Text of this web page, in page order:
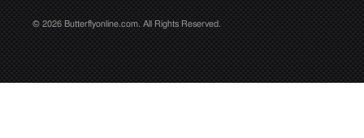
© 2026 Butterflyonline.com. All Rights Reserved.